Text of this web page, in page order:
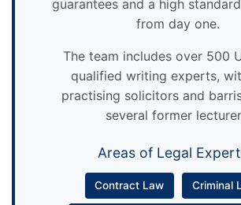
guarantees and a high
from day one.
The team includes over 500
qualified writing experts,
practising solicitors and
several former
Areas of Legal
Contract Law Criminal